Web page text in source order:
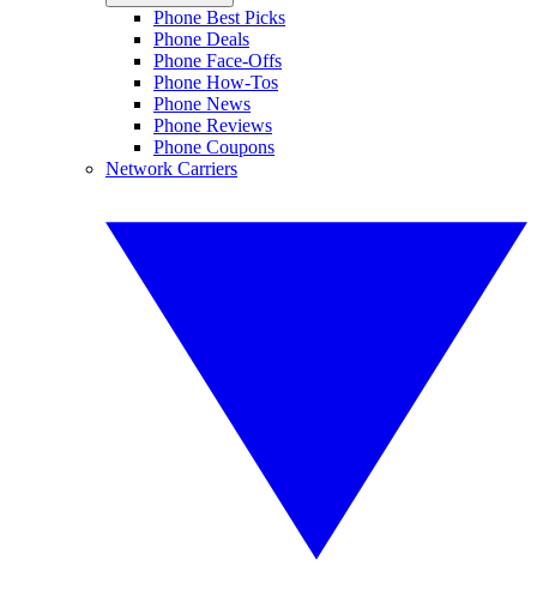
Phone Best Picks
Phone Deals
Phone Face-Offs
Phone How-Tos
Phone News
Phone Reviews
Phone Coupons
Network Carriers